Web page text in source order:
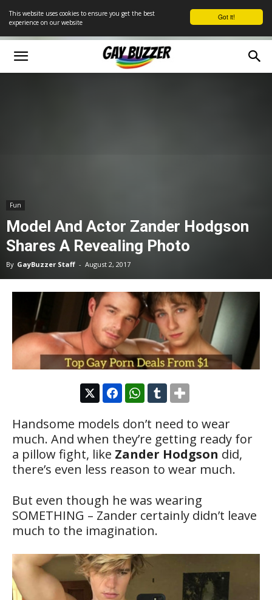
Got it!
This website uses cookies to ensure you get the best
experience on our website
Fun
Model And Actor Zander Hodgson
Shares A Revealing Photo
By GayBuzzer Staff - August 2, 2017
Handsome models don’t need to wear
much. And when they’re getting ready for
a pillow fight, like Zander Hodgson did,
there’s even less reason to wear much.
But even though he was wearing
SOMETHING – Zander certainly didn’t leave
much to the imagination.